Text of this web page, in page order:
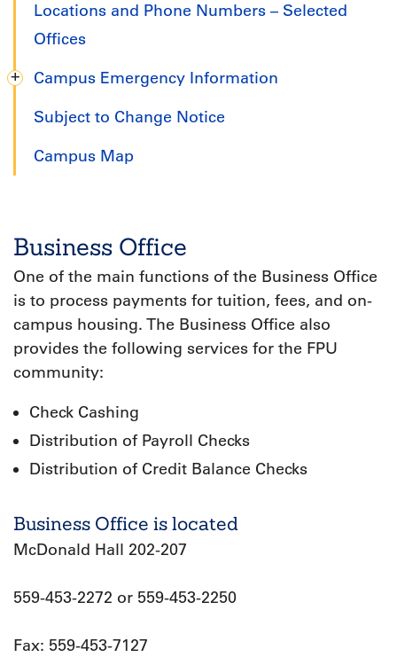
Locations and Phone Numbers – Selected
Offices
Campus Emergency Information
Subject to Change Notice
Campus Map
Business Office
One of the main functions of the Business Office
is to process payments for tuition, fees, and on-
campus housing. The Business Office also
provides the following services for the FPU
community:
Check Cashing
Distribution of Payroll Checks
Distribution of Credit Balance Checks
Business Office is located
McDonald Hall 202-207
559-453-2272 or 559-453-2250
Fax: 559-453-7127